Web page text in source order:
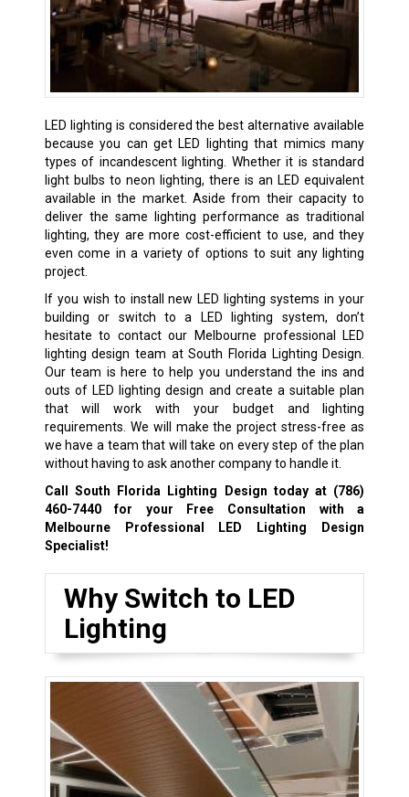
LED lighting is considered the best alternative available
because you can get LED lighting that mimics many
types of incandescent lighting. Whether it is standard
light bulbs to neon lighting, there is an LED equivalent
available in the market. Aside from their capacity to
deliver the same lighting performance as traditional
lighting, they are more cost-efficient to use, and they
even come in a variety of options to suit any lighting
project.
If you wish to install new LED lighting systems in your
building or switch to a LED lighting system, don’t
hesitate to contact our Melbourne professional LED
lighting design team at South Florida Lighting Design.
Our team is here to help you understand the ins and
outs of LED lighting design and create a suitable plan
that will work with your budget and lighting
requirements. We will make the project stress-free as
we have a team that will take on every step of the plan
without having to ask another company to handle it.
Call South Florida Lighting Design today at (786)
460-7440for your Free Consultation with a
Melbourne Professional LED Lighting Design
Specialist!
Why Switch to LED
Lighting